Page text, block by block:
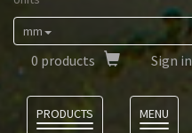
mm
0 products Sign in
PRODUCTS
MENU